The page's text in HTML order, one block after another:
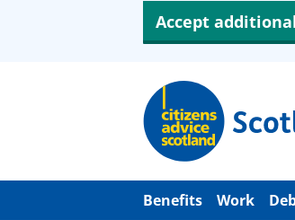
Accept
m
Benefits Work